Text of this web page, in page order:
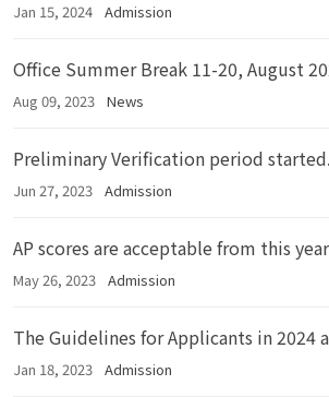
Jan 15, 2024 Admission
Office Summer Break 11-20, August
Aug 09, 2023 News
Preliminary Verification period started.
Jun 27, 2023 Admission
AP scores are acceptable from this
May 26, 2023 Admission
The Guidelines for Applicants in 2024
Jan 18, 2023 Admission